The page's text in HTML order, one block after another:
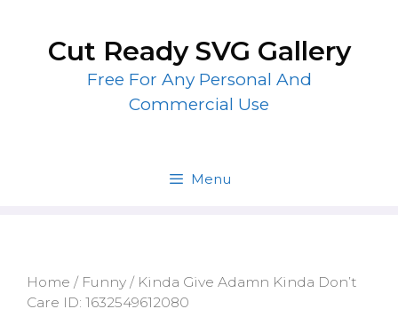
contentCut Ready SVG Gallery
Free For Any Personal And
Commercial Use
Menu
Home / Funny / Kinda Give Adamn Kinda Don’t
Care ID: 1632549612080